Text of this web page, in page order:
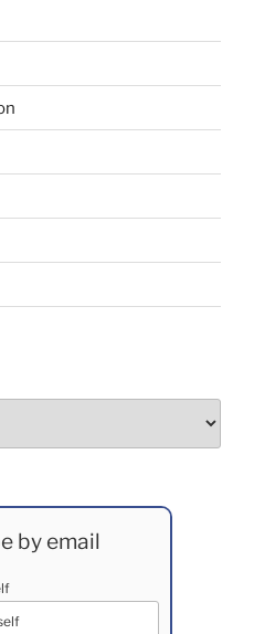
by email